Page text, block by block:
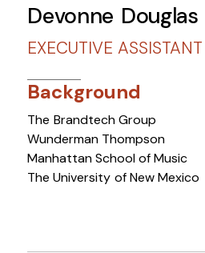
Devonne Douglas
EXECUTIVE ASSISTANT
Background
The Brandtech Group
Wunderman Thompson
Manhattan School of Music
The University of New Mexico